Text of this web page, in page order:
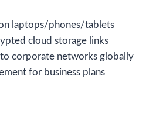
laptops/phones/tablets
cloud storage links
corporate networks globally
for business plans